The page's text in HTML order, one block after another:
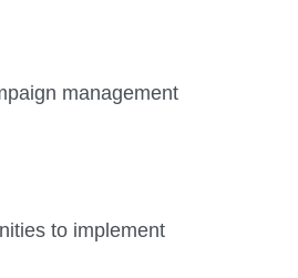
management
to implement